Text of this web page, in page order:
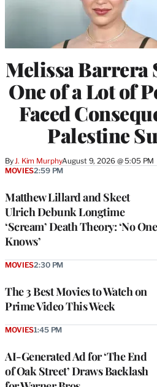
Melissa Barrera
One of a Lot of
Faced
Palestine
ByJ. Kim MurphyAugust 9, 2026 @ 5:05 PM
Matthew Lillard and Skeet
Ulrich Debunk Longtime
‘Scream’ Death Theory: ‘No One
Knows’
MOVIES2:59 PM
The 3 Best Movies to Watch on
Prime Video This Week
MOVIES2:30 PM
AI-Generated Ad for ‘The End
of Oak Street’ Draws Backlash
MOVIES1:45 PM